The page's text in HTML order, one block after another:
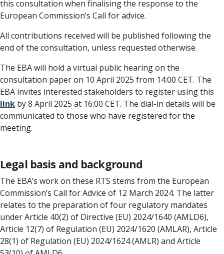
this consultation when finalising the response to the
European Commission’s Call for advice.
All contributions received will be published following the
end of the consultation, unless requested otherwise.
The EBA will hold a virtual public hearing on the
consultation paper on 10 April 2025 from 14:00 CET. The
EBA invites interested stakeholders to register using this
link by 8 April 2025 at 16:00 CET. The dial-in details will be
communicated to those who have registered for the
meeting.
Legal basis and background
The EBA’s work on these RTS stems from the European
Commission’s Call for Advice of 12 March 2024. The latter
relates to the preparation of four regulatory mandates
under Article 40(2) of Directive (EU) 2024/1640 (AMLD6),
Article 12(7) of Regulation (EU) 2024/1620 (AMLAR), Article
28(1) of Regulation (EU) 2024/1624 (AMLR) and Article